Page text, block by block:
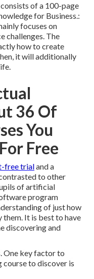
of a 100-page
for Business.:
focuses on
challenges. The
how to create
it will additionally
36 Of
You
Free
free trialand a
to other
of artificial
program
of just how
It is best to have
discovering and
One key factor to
to discover is